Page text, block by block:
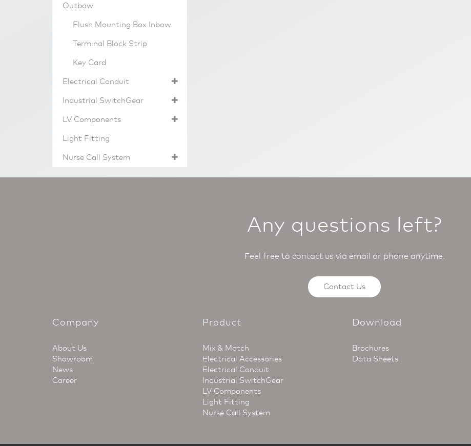
Outbow
Flush Mounting Box Inbow
Terminal Block Strip
Key Card
Electrical Conduit
Industrial SwitchGear
LV Components
Light Fitting
Nurse Call System
Any questions left?
Feel free to contact us via email or phone anytime.
Contact Us
Company
About Us
Showroom
News
Career
Product
Mix & Match
Electrical Accessories
Electrical Conduit
Industrial SwitchGear
LV Components
Light Fitting
Nurse Call System
Download
Brochures
Data Sheets